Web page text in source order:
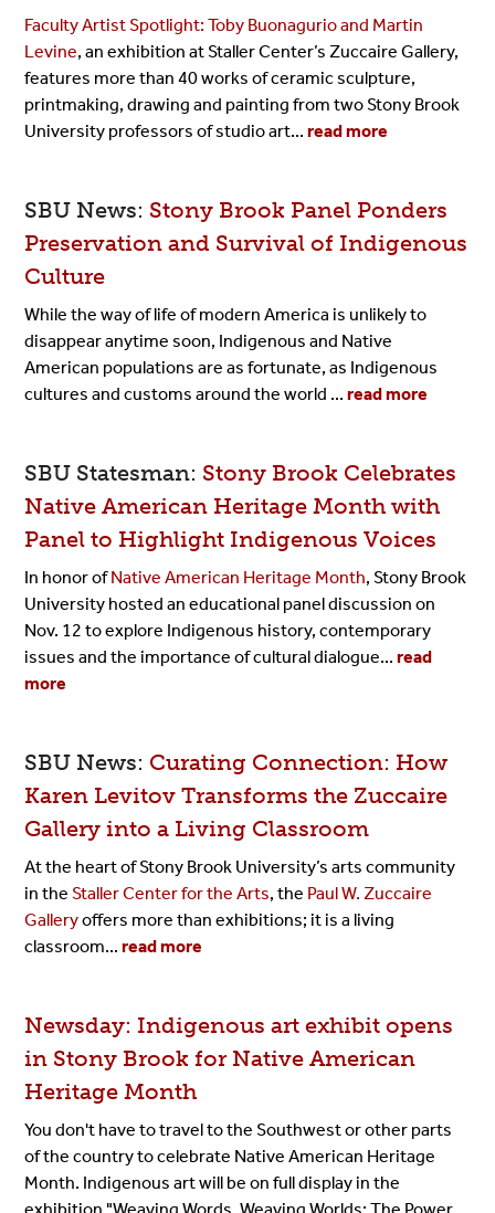
Faculty Artist Spotlight: Toby Buonagurio and Martin
Levine, an exhibition at Staller Center’s Zuccaire Gallery,
features more than 40 works of ceramic sculpture,
printmaking, drawing and painting from two Stony Brook
University professors of studio art...read more
SBU News: Stony Brook Panel Ponders
Preservation and Survival of Indigenous
Culture
While the way of life of modern America is unlikely to
disappear anytime soon, Indigenous and Native
American populations are as fortunate, as Indigenous
cultures and customs around the world ...read more
SBU Statesman: Stony Brook Celebrates
Native American Heritage Month with
Panel to Highlight Indigenous Voices
In honor ofNative American Heritage Month, Stony Brook
University hosted an educational panel discussion on
Nov. 12 to explore Indigenous history, contemporary
issues and the importance of cultural dialogue...read
more
SBU News: Curating Connection: How
Karen Levitov Transforms the Zuccaire
Gallery into a Living Classroom
At the heart of Stony Brook University’s arts community
in theStaller Center for the Arts, the Paul W. Zuccaire
Galleryoffers more than exhibitions; it is a living
classroom...read more
Newsday: Indigenous art exhibit opens
in Stony Brook for Native American
Heritage Month
You don't have to travel to the Southwest or other parts
of the country to celebrate Native American Heritage
Month. Indigenous art will be on full display in the
exhibition "Weaving Words, Weaving Worlds: The Power